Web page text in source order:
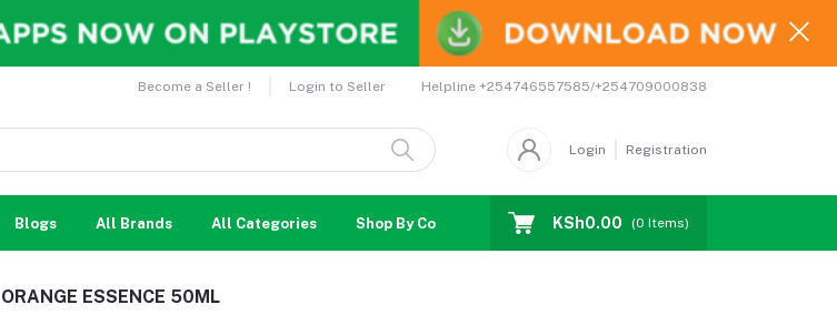
Become a Seller ! Login to Seller Helpline +254746557585/+254709000838
Login Registration
Blogs All Brands All Categories Shop By Country Coupons Affiliates
KSh0.00 (0 Items)
ORANGE ESSENCE 50ML